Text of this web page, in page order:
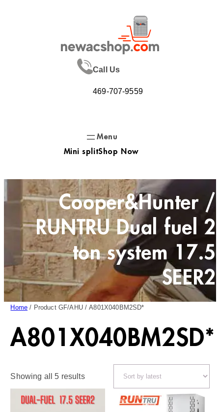
Call Us
469-707-9559
Mini splitShop Now
Cooper&Hunter /
RUNTRU Dual fuel 2
ton system 17.5
SEER2
Home / Product GF/AHU / A801X040BM2SD*
A801X040BM2SD*
Showing all 5 resultsSorted
by
latest